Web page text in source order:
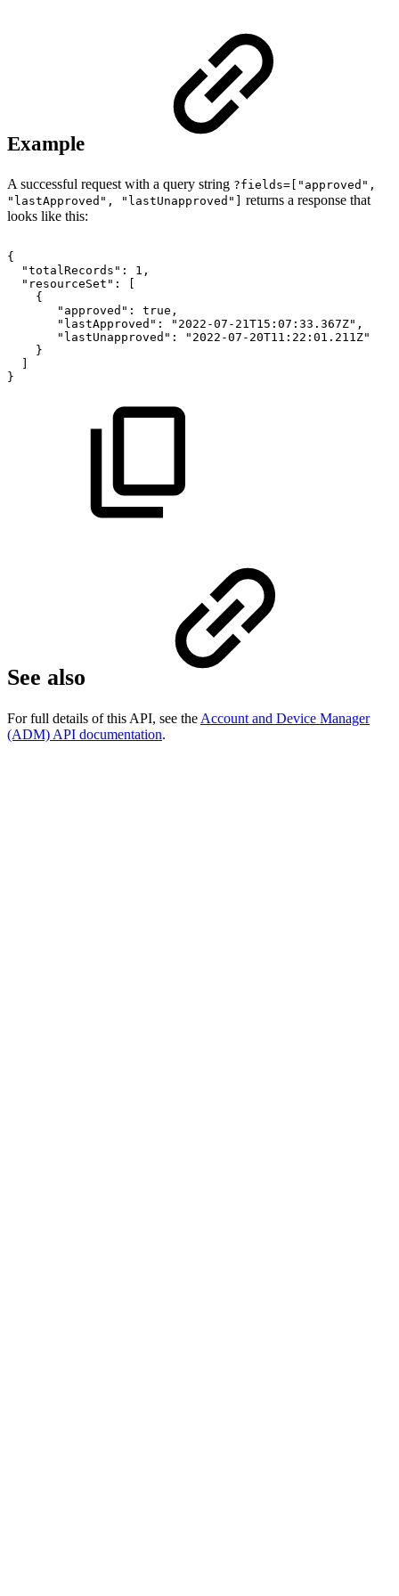
Example
A successful request with a query string ?fields=[" approved",
"lastApproved", " lastUnapproved"] returns a response that
looks like this:
{
"totalRecords":
1,
"resourceSet":
[
{
"approved":
true,
"lastApproved":
"2022-07-21T15:07:33.367Z",
"lastUnapproved":
"2022-07-20T11:22:01.211Z"
}
]
}
See also
For full details of this API, see the Account and Device Manager
(ADM) API documentation.